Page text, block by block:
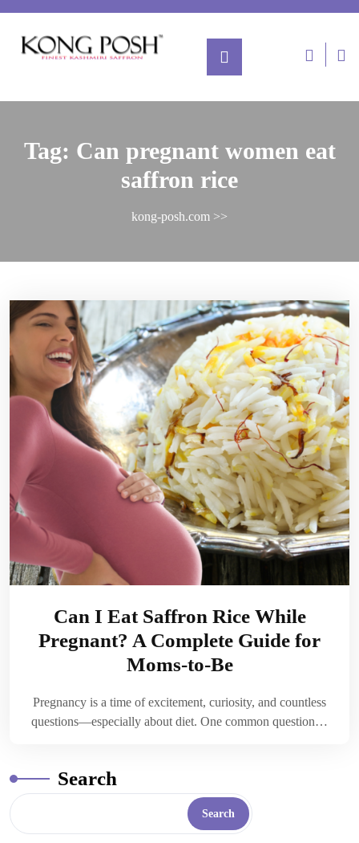
Tag: Can pregnant women eat
saffron rice
kong-posh.com >>
Can I Eat Saffron Rice While
Pregnant? A Complete Guide for
Moms-to-Be
Pregnancy is a time of excitement, curiosity, and countless
questions—especially about diet. One common question…
Search
Search